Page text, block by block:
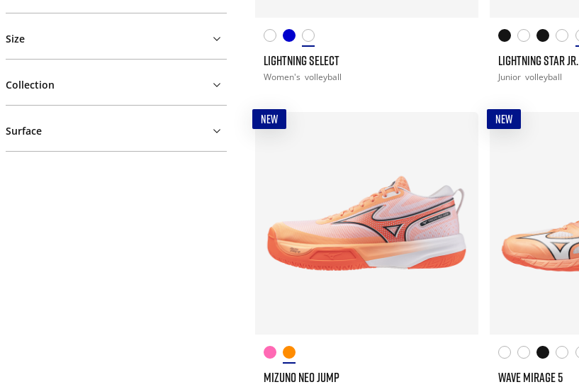
Size
Collection
Surface
LIGHTNING SELECT
Women's volleyball
LIGHTNING STAR JR.
Junior volleyball
NEW
MIZUNO NEO JUMP
NEW
WAVE MIRAGE 5